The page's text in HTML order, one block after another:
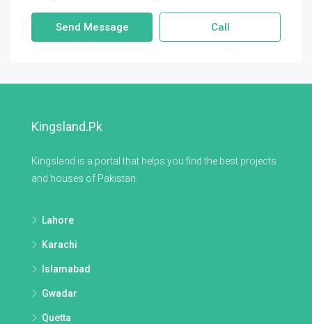
Send Message Call
Kingsland.pk
Kingsland is a portal that helps you find the best projects
and houses of Pakistan.
Lahore
Karachi
Islamabad
Gwadar
Quetta